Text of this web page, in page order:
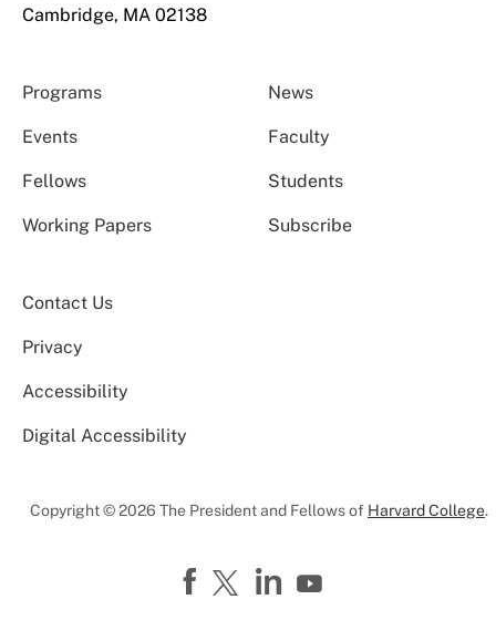
Cambridge, MA 02138
Programs News
Events Faculty
Fellows Students
Working Papers Subscribe
Contact Us
Privacy
Accessibility
Digital Accessibility
Copyright © 2026 The President and Fellows of Harvard College.